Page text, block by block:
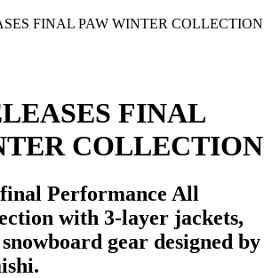
FINAL PAW WINTER COLLECTION
FINAL
COLLECTION
Performance All
with 3-layer jackets,
gear designed by